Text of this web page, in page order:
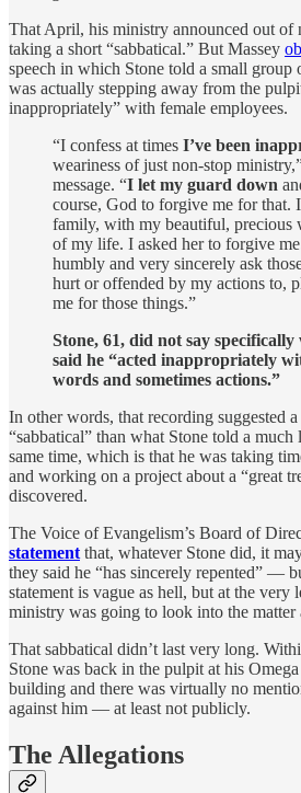
That April, his ministry announced out of
taking a short “sabbatical.” But Massey
speech in which Stone told a small group
was actually stepping away from the
inappropriately” with female employees.
“I confess at times I’ve been
weariness of just non-stop
message. “I let my guard down
course, God to forgive me for that.
family, with my beautiful, precious
of my life. I asked her to forgive
humbly and very sincerely ask
hurt or offended by my actions to,
me for those things.”
Stone, 61, did not say
said he “acted inappropriately
words and sometimes actions.”
In other words, that recording suggested a
“sabbatical” than what Stone told a
same time, which is that he was taking
and working on a project about a “great
discovered.
The Voice of Evangelism’s Board of
statement that, whatever Stone did, it
they said he “has sincerely repented” —
statement is vague as hell, but at the very
ministry was going to look into the matter
That sabbatical didn’t last very long.
Stone was back in the pulpit at his
building and there was virtually no
against him — at least not publicly.
The Allegations